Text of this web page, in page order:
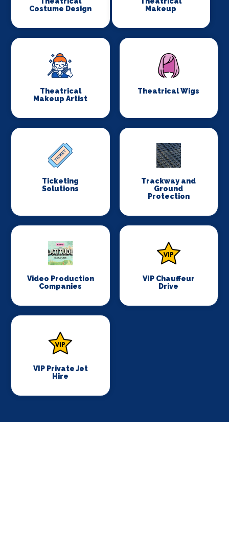
Costume Design
Makeup
Theatrical
Makeup Artist
Theatrical Wigs
Ticketing
Solutions
Trackway and
Ground
Protection
Video Production
Companies
VIP Chauffeur
Drive
VIP Private Jet
Hire